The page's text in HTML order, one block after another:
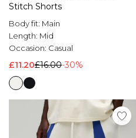
Stitch Shorts
Body fit: Main
Length: Mid
Occasion: Casual
£11.20£16.00-30%